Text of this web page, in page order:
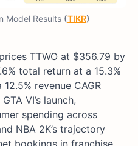
Model Results (TIKR)
TTWO at $356.79 by
total return at a 15.3%
revenue CAGR
VI’s launch,
spending across
NBA 2K’s trajectory